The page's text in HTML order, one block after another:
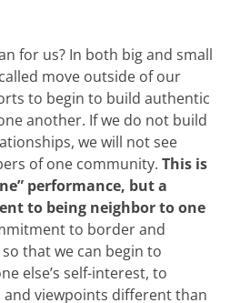
for us? In both big and small
move outside of our
to begin to build authentic
another. If we do not build
we will not see
of one community. This is
performance, but a
to being neighbor to one
to border and
that we can begin to
else’s self-interest, to
viewpoints different than